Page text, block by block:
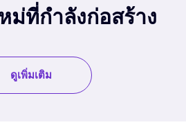
ม่ที่กำลังก่อสร้าง
ดูเพิ่มเติม